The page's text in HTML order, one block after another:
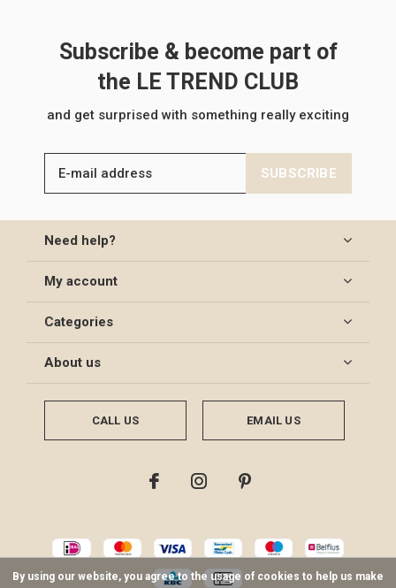
Subscribe & become part of
the LE TREND CLUB
and get surprised with something really exciting
SUBSCRIBE
Need help?
My account
Categories
About us
CALL US EMAIL US
By using our website, you agree to the usage of cookies to help us make